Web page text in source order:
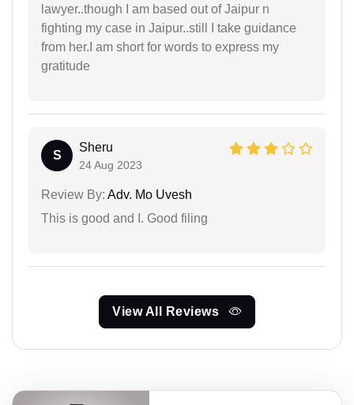
lawyer..though I am based out of Jaipur n
fighting my case in Jaipur..still I take guidance
from her.I am short for words to express my
gratitude
S
Sheru
24 Aug 2023
Review By: Adv. Mo Uvesh
This is good and I. Good filing
View All Reviews